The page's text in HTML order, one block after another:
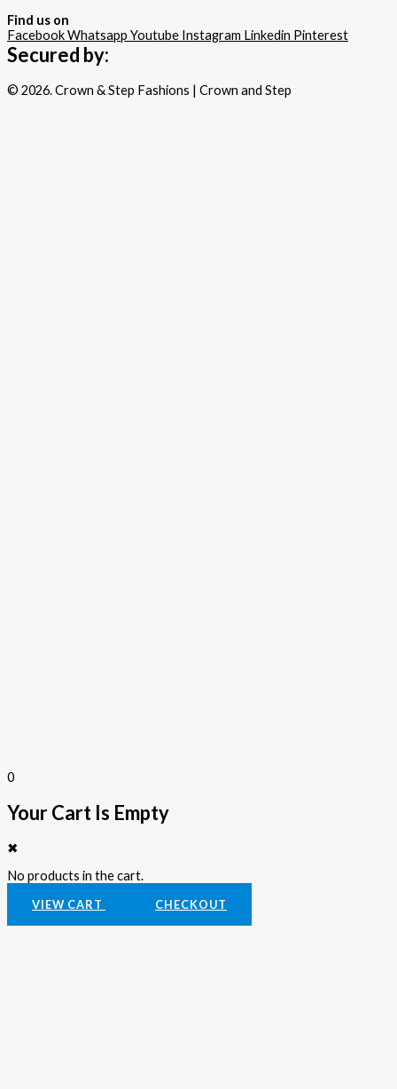
Find us on
FacebookWhatsapp Youtube Instagram Linkedin Pinterest
Secured by:
© 2026. Crown & Step Fashions | Crown and Step
0
Your Cart Is Empty
✖
No products in the cart.
VIEW CART CHECKOUT